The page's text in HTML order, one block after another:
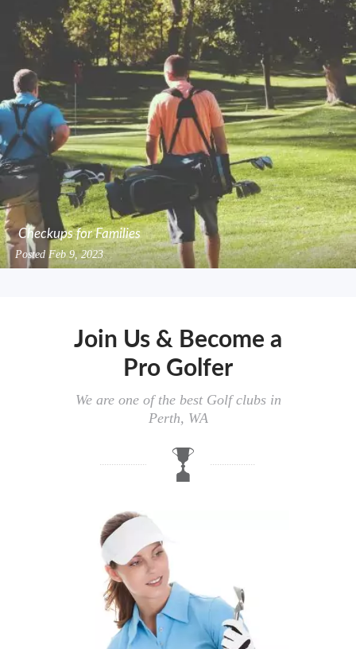
Checkups for Families
PostedFeb 9, 2023
Join Us & Become a
Pro Golfer
We are one of the best Golf clubs in
Perth, WA